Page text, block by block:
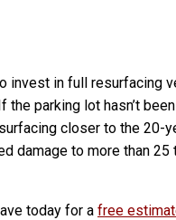
invest in full resurfacing
parking lot hasn’t
closer to the 20-
damage to more than
today for a free